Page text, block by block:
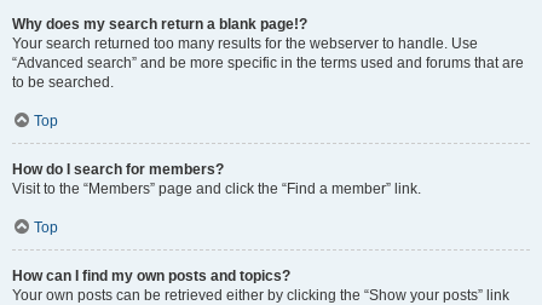
Why does my search return a blank page!?
Your search returned too many results for the webserver to handle. Use
“Advanced search” and be more specific in the terms used and forums that are
to be searched.
Top
How do I search for members?
Visit to the “Members” page and click the “Find a member” link.
Top
How can I find my own posts and topics?
Your own posts can be retrieved either by clicking the “Show your posts” link